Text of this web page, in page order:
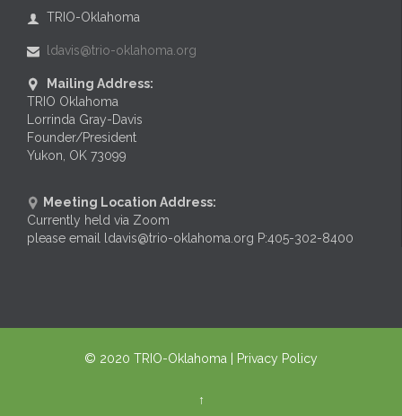
 TRIO-Oklahoma
 ldavis@trio-oklahoma.org

Mailing Address:
TRIO Oklahoma
Lorrinda Gray-Davis
Founder/President
Yukon, OK 73099

Meeting Location Address:
Currently held via Zoom
please email ldavis@trio-oklahoma.org P:405-302-8400
© 2020 TRIO-Oklahoma | Privacy Policy
↑